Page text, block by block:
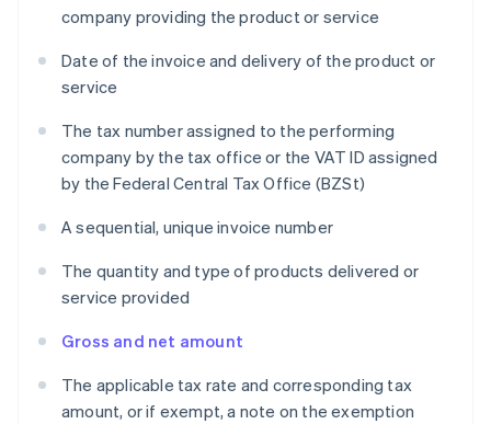
company providing the product or service
Date of the invoice and delivery of the product or
service
The tax number assigned to the performing
company by the tax office or the VAT ID assigned
by the Federal Central Tax Office (BZSt)
A sequential, unique invoice number
The quantity and type of products delivered or
service provided
Gross and net amount
The applicable tax rate and corresponding tax
amount, or if exempt, a note on the exemption